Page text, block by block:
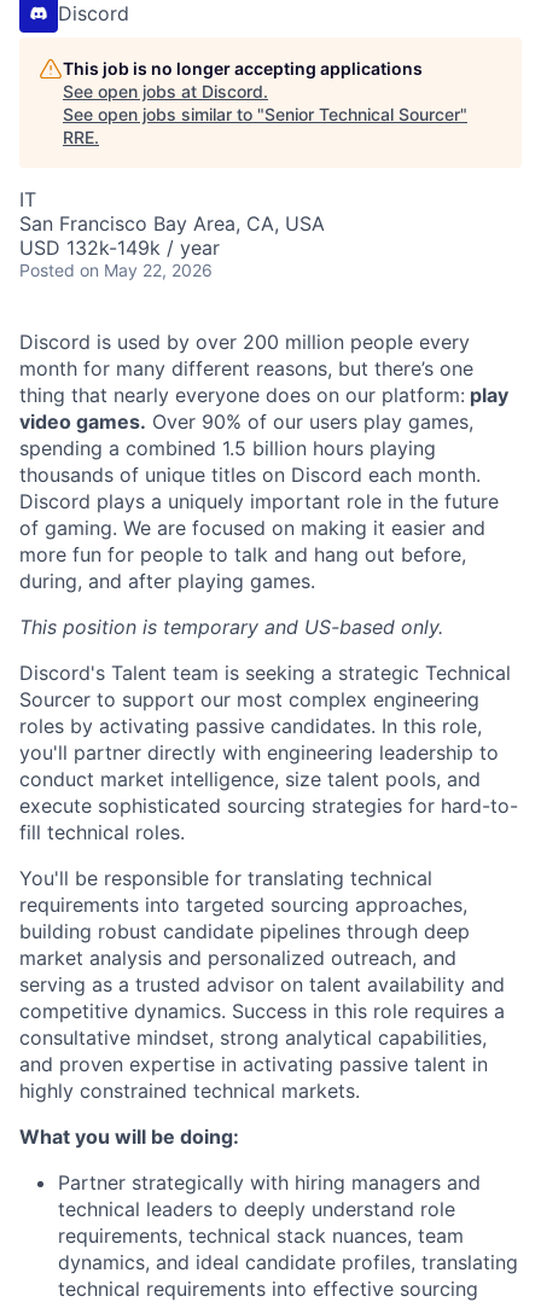
Discord
This job is no longer accepting applications
See open jobs at Discord.
See open jobs similar to "Senior Technical Sourcer"
RRE.
IT
San Francisco Bay Area, CA, USA
USD 132k-149k / year
Posted on May 22, 2026
Discord is used by over 200 million people every
month for many different reasons, but there’s one
thing that nearly everyone does on our platform: play
video games. Over 90% of our users play games,
spending a combined 1.5 billion hours playing
thousands of unique titles on Discord each month.
Discord plays a uniquely important role in the future
of gaming. We are focused on making it easier and
more fun for people to talk and hang out before,
during, and after playing games.
This position is temporary and US-based only.
Discord's Talent team is seeking a strategic Technical
Sourcer to support our most complex engineering
roles by activating passive candidates. In this role,
you'll partner directly with engineering leadership to
conduct market intelligence, size talent pools, and
execute sophisticated sourcing strategies for hard-to-
fill technical roles.
You'll be responsible for translating technical
requirements into targeted sourcing approaches,
building robust candidate pipelines through deep
market analysis and personalized outreach, and
serving as a trusted advisor on talent availability and
competitive dynamics. Success in this role requires a
consultative mindset, strong analytical capabilities,
and proven expertise in activating passive talent in
highly constrained technical markets.
What you will be doing:
Partner strategically with hiring managers and
technical leaders to deeply understand role
requirements, technical stack nuances, team
dynamics, and ideal candidate profiles, translating
technical requirements into effective sourcing